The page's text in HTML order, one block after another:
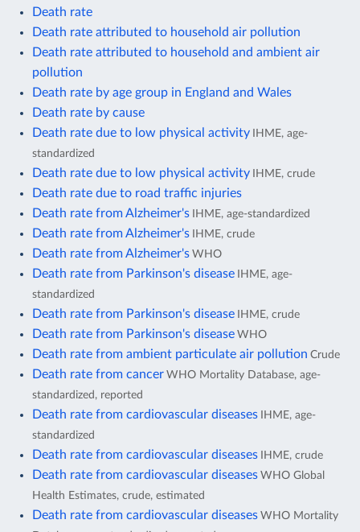
Death rate
Death rate attributed to household air pollution
Death rate attributed to household and ambient air
pollution
Death rate by age group in England and Wales
Death rate by cause
Death rate due to low physical activity IHME, age-
standardized
Death rate due to low physical activity IHME, crude
Death rate due to road traffic injuries
Death rate from Alzheimer's IHME, age-standardized
Death rate from Alzheimer's IHME, crude
Death rate from Alzheimer's WHO
Death rate from Parkinson's disease IHME, age-
standardized
Death rate from Parkinson's disease IHME, crude
Death rate from Parkinson's disease WHO
Death rate from ambient particulate air pollution Crude
Death rate from cancer WHO Mortality Database, age-
standardized, reported
Death rate from cardiovascular diseases IHME, age-
standardized
Death rate from cardiovascular diseases IHME, crude
Death rate from cardiovascular diseases WHO Global
Health Estimates, crude, estimated
Death rate from cardiovascular diseases WHO Mortality